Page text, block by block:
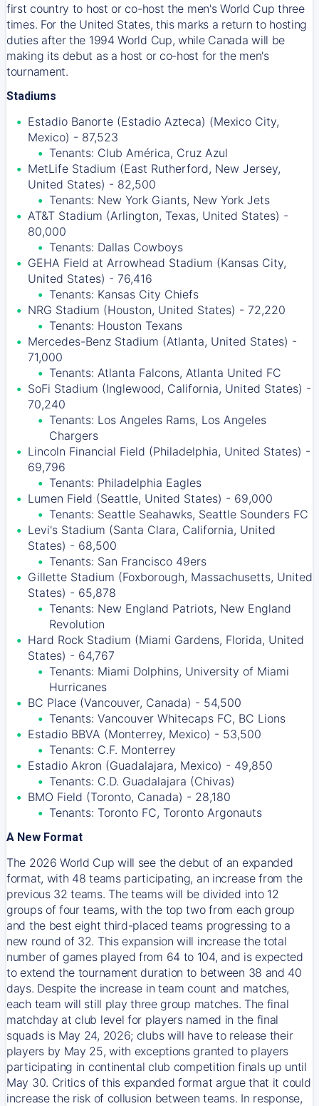
first country to host or co-host the men's World Cup three
times. For the United States, this marks a return to hosting
duties after the 1994 World Cup, while Canada will be
making its debut as a host or co-host for the men's
tournament.
Stadiums
Estadio Banorte (Estadio Azteca) (Mexico City,
Mexico) - 87,523
Tenants: Club América, Cruz Azul
MetLife Stadium (East Rutherford, New Jersey,
United States) - 82,500
Tenants: New York Giants, New York Jets
AT&T Stadium (Arlington, Texas, United States) -
80,000
Tenants: Dallas Cowboys
GEHA Field at Arrowhead Stadium (Kansas City,
United States) - 76,416
Tenants: Kansas City Chiefs
NRG Stadium (Houston, United States) - 72,220
Tenants: Houston Texans
Mercedes-Benz Stadium (Atlanta, United States) -
71,000
Tenants: Atlanta Falcons, Atlanta United FC
SoFi Stadium (Inglewood, California, United States) -
70,240
Tenants: Los Angeles Rams, Los Angeles
Chargers
Lincoln Financial Field (Philadelphia, United States) -
69,796
Tenants: Philadelphia Eagles
Lumen Field (Seattle, United States) - 69,000
Tenants: Seattle Seahawks, Seattle Sounders FC
Levi's Stadium (Santa Clara, California, United
States) - 68,500
Tenants: San Francisco 49ers
Gillette Stadium (Foxborough, Massachusetts, United
States) - 65,878
Tenants: New England Patriots, New England
Revolution
Hard Rock Stadium (Miami Gardens, Florida, United
States) - 64,767
Tenants: Miami Dolphins, University of Miami
Hurricanes
BC Place (Vancouver, Canada) - 54,500
Tenants: Vancouver Whitecaps FC, BC Lions
Estadio BBVA (Monterrey, Mexico) - 53,500
Tenants: C.F. Monterrey
Estadio Akron (Guadalajara, Mexico) - 49,850
Tenants: C.D. Guadalajara (Chivas)
BMO Field (Toronto, Canada) - 28,180
Tenants: Toronto FC, Toronto Argonauts
A New Format
The 2026 World Cup will see the debut of an expanded
format, with 48 teams participating, an increase from the
previous 32 teams. The teams will be divided into 12
groups of four teams, with the top two from each group
and the best eight third-placed teams progressing to a
new round of 32. This expansion will increase the total
number of games played from 64 to 104, and is expected
to extend the tournament duration to between 38 and 40
days. Despite the increase in team count and matches,
each team will still play three group matches. The final
matchday at club level for players named in the final
squads is May 24, 2026; clubs will have to release their
players by May 25, with exceptions granted to players
participating in continental club competition finals up until
May 30. Critics of this expanded format argue that it could
increase the risk of collusion between teams. In response,